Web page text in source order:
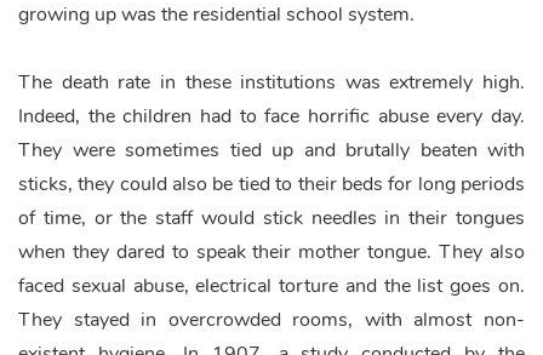
growing up was the residential school system.
The death rate in these institutions was extremely high.
Indeed, the children had to face horrific abuse every day.
They were sometimes tied up and brutally beaten with
sticks, they could also be tied to their beds for long periods
of time, or the staff would stick needles in their tongues
when they dared to speak their mother tongue. They also
faced sexual abuse, electrical torture and the list goes on.
They stayed in overcrowded rooms, with almost non-